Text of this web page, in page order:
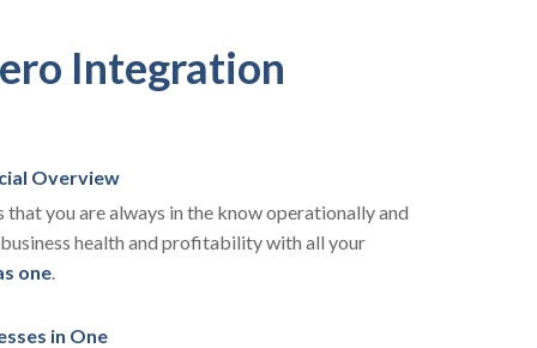
Integration
Overview
that you are always in the know operationally and
health and profitability with all your
one.
in One